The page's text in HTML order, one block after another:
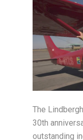
The
30th
outstanding